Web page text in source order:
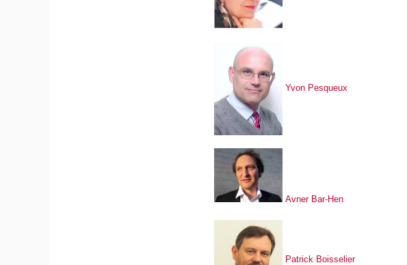
Yvon Pesqueux
Avner Bar-Hen
Patrick Boisselier